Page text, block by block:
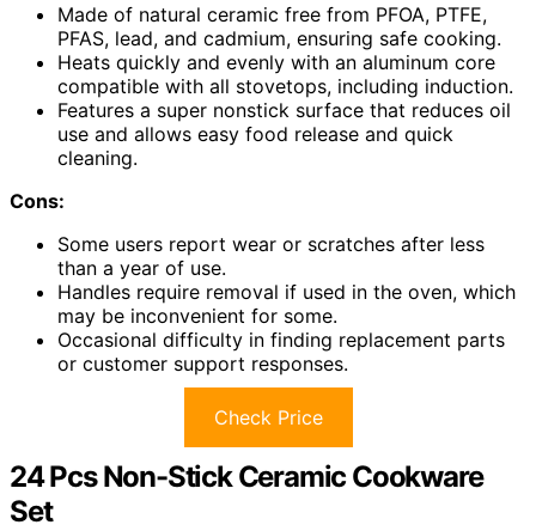
Made of natural ceramic free from PFOA, PTFE,
PFAS, lead, and cadmium, ensuring safe cooking.
Heats quickly and evenly with an aluminum core
compatible with all stovetops, including induction.
Features a super nonstick surface that reduces oil
use and allows easy food release and quick
cleaning.
Cons:
Some users report wear or scratches after less
than a year of use.
Handles require removal if used in the oven, which
may be inconvenient for some.
Occasional difficulty in finding replacement parts
or customer support responses.
Check Price
24 Pcs Non-Stick Ceramic Cookware
Set